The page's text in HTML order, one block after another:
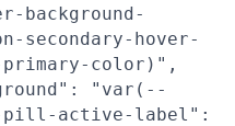
background-
hover-
color)",
"var(--
pill-active-label":